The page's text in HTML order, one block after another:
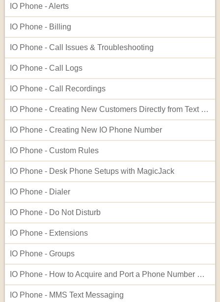
IO Phone - Alerts
IO Phone - Billing
IO Phone - Call Issues & Troubleshooting
IO Phone - Call Logs
IO Phone - Call Recordings
IO Phone - Creating New Customers Directly from Text Log Entries
IO Phone - Creating New IO Phone Number
IO Phone - Custom Rules
IO Phone - Desk Phone Setups with MagicJack
IO Phone - Dialer
IO Phone - Do Not Disturb
IO Phone - Extensions
IO Phone - Groups
IO Phone - How to Acquire and Port a Phone Number Not Listed in Our Native Search
IO Phone - MMS Text Messaging